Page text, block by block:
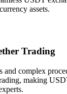
assets.
Trading
and complex
making